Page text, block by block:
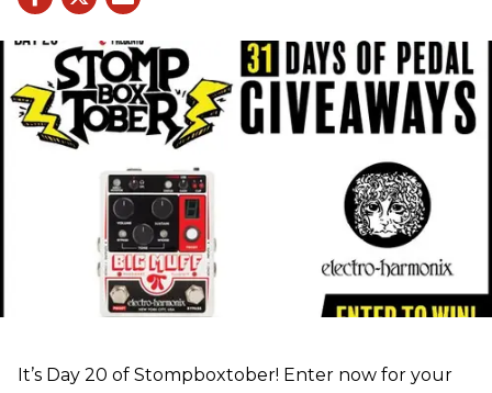
It’s Day 20 of Stompboxtober! Enter now for your